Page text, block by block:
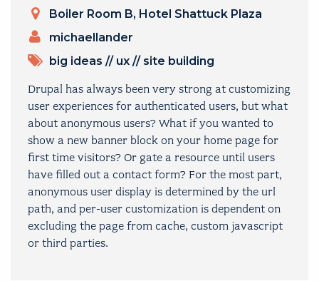
Venue
Boiler Room B, Hotel Shattuck Plaza
PRESENTERS
michaellander
TOPICS
big ideas // ux // site building
Drupal has always been very strong at customizing
user experiences for authenticated users, but what
about anonymous users? What if you wanted to
show a new banner block on your home page for
first time visitors? Or gate a resource until users
have filled out a contact form? For the most part,
anonymous user display is determined by the url
path, and per-user customization is dependent on
excluding the page from cache, custom javascript
or third parties.